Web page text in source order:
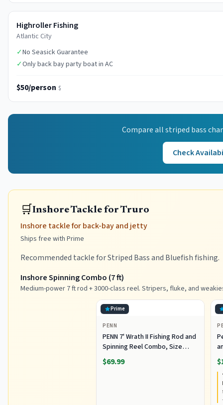
Highroller Fishing
Atlantic City
✓No Seasick Guarantee
✓Only back bay party boat in AC
$50/person $
Compare allstriped bass
Check
🛒Inshore Tackle for Truro
Inshore tackle for back-bay and jetty
Ships free with Prime
Recommended tackle for Striped Bass and Bluefish fishing.
Inshore Spinning Combo (7 ft)
Medium-power 7 ft rod + 3000-class reel. Stripers, fluke, and
Prime
PENN
PENN 7' Wrath II Fishing Rod and
Spinning Reel Combo, Size
3000, Medium Light Power,
Extra Fast Action, Corrosion-
$69.99